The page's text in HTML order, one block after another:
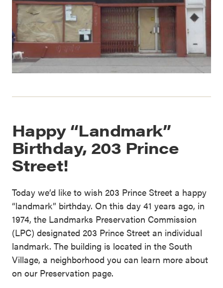
Happy “Landmark”
Birthday, 203 Prince
Street!
Today we’d like to wish 203 Prince Street a happy
“landmark” birthday. On this day 41 years ago, in
1974, the Landmarks Preservation Commission
(LPC) designated 203 Prince Street an individual
landmark. The building is located in the South
Village, a neighborhood you can learn more about
on our Preservation page.